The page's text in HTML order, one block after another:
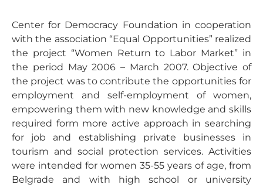
Center for Democracy Foundation in cooperation
with the association “Equal Opportunities” realized
the project “Women Return to Labor Market” in
the period May 2006 – March 2007. Objective of
the project was to contribute the opportunities for
employment and self-employment of women,
empowering them with new knowledge and skills
required form more active approach in searching
for job and establishing private businesses in
tourism and social protection services. Activities
were intended for women 35-55 years of age, from
Belgrade and with high school or university